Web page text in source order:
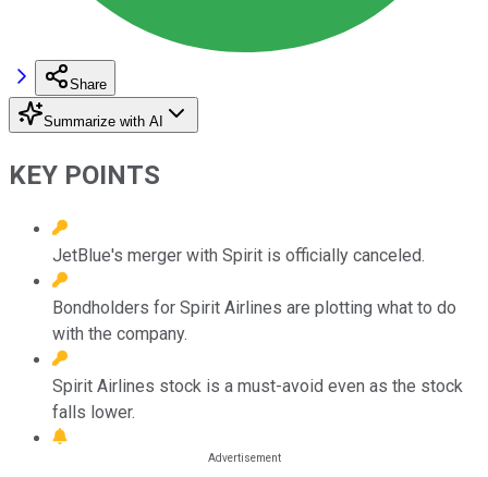
Share
Summarize with AI
KEY POINTS
JetBlue's merger with Spirit is officially canceled.
Bondholders for Spirit Airlines are plotting what to do
with the company.
Spirit Airlines stock is a must-avoid even as the stock
falls lower.